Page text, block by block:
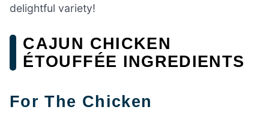
delightful variety!
CAJUN CHICKEN
ÉTOUFFÉE INGREDIENTS
For The Chicken